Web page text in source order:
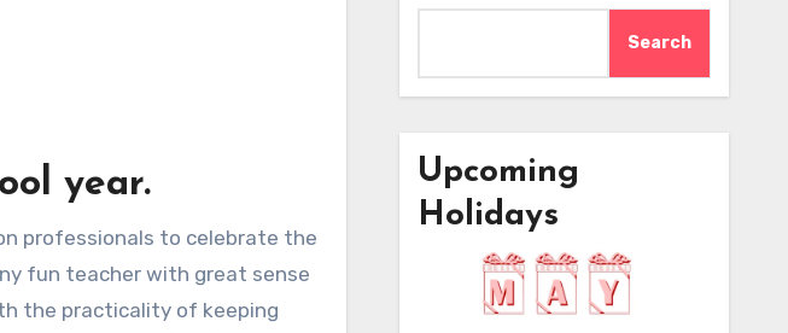
year.
fun teacher with great sense
the practicality of keeping
Search
Upcoming
Holidays